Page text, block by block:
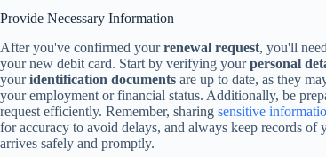
Provide Necessary Information
After you've confirmed yourrenewal request, you'll
your new debit card. Start by verifying yourpersonal
youridentification documents are up to date, as they
your employment or financial status. Additionally, be
request efficiently. Remember, sharing sensitive
for accuracy to avoid delays, and always keep records of
arrives safely and promptly.